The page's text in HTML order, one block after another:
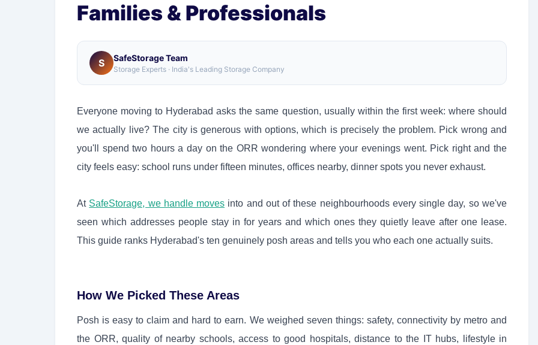
Families & Professionals
S SafeStorage Team
Storage Experts · India's Leading Storage Company
Everyone moving to Hyderabad asks the same question, usually within the first week: where should
we actually live? The city is generous with options, which is precisely the problem. Pick wrong and
you'll spend two hours a day on the ORR wondering where your evenings went. Pick right and the
city feels easy: school runs under fifteen minutes, offices nearby, dinner spots you never exhaust.
At SafeStorage, we handle moves into and out of these neighbourhoods every single day, so we've
seen which addresses people stay in for years and which ones they quietly leave after one lease.
This guide ranks Hyderabad's ten genuinely posh areas and tells you who each one actually suits.
How We Picked These Areas
Posh is easy to claim and hard to earn. We weighed seven things: safety, connectivity by metro and
the ORR, quality of nearby schools, access to good hospitals, distance to the IT hubs, lifestyle in